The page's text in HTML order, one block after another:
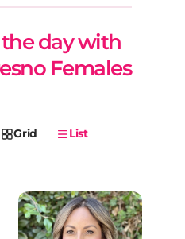
day with
Females
Grid List